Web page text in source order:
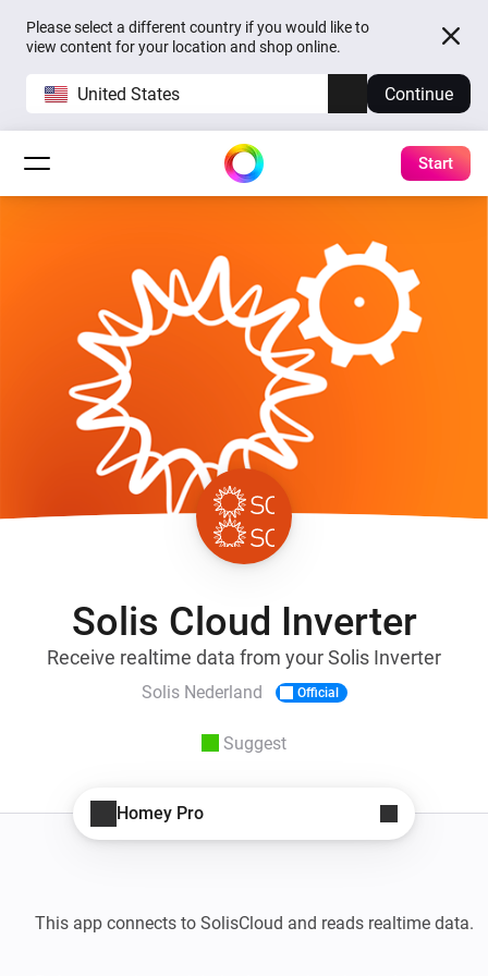
Please select a different country if you would like to
view content for your location and shop online.
United States Continue
Start
Solis Cloud Inverter
Receive realtime data from your Solis Inverter
Solis Nederland Official
Suggest
Homey Pro
This app connects to SolisCloud and reads realtime data.